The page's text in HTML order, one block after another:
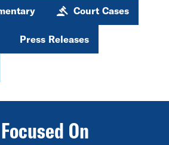
Court Cases
Press Releases
On